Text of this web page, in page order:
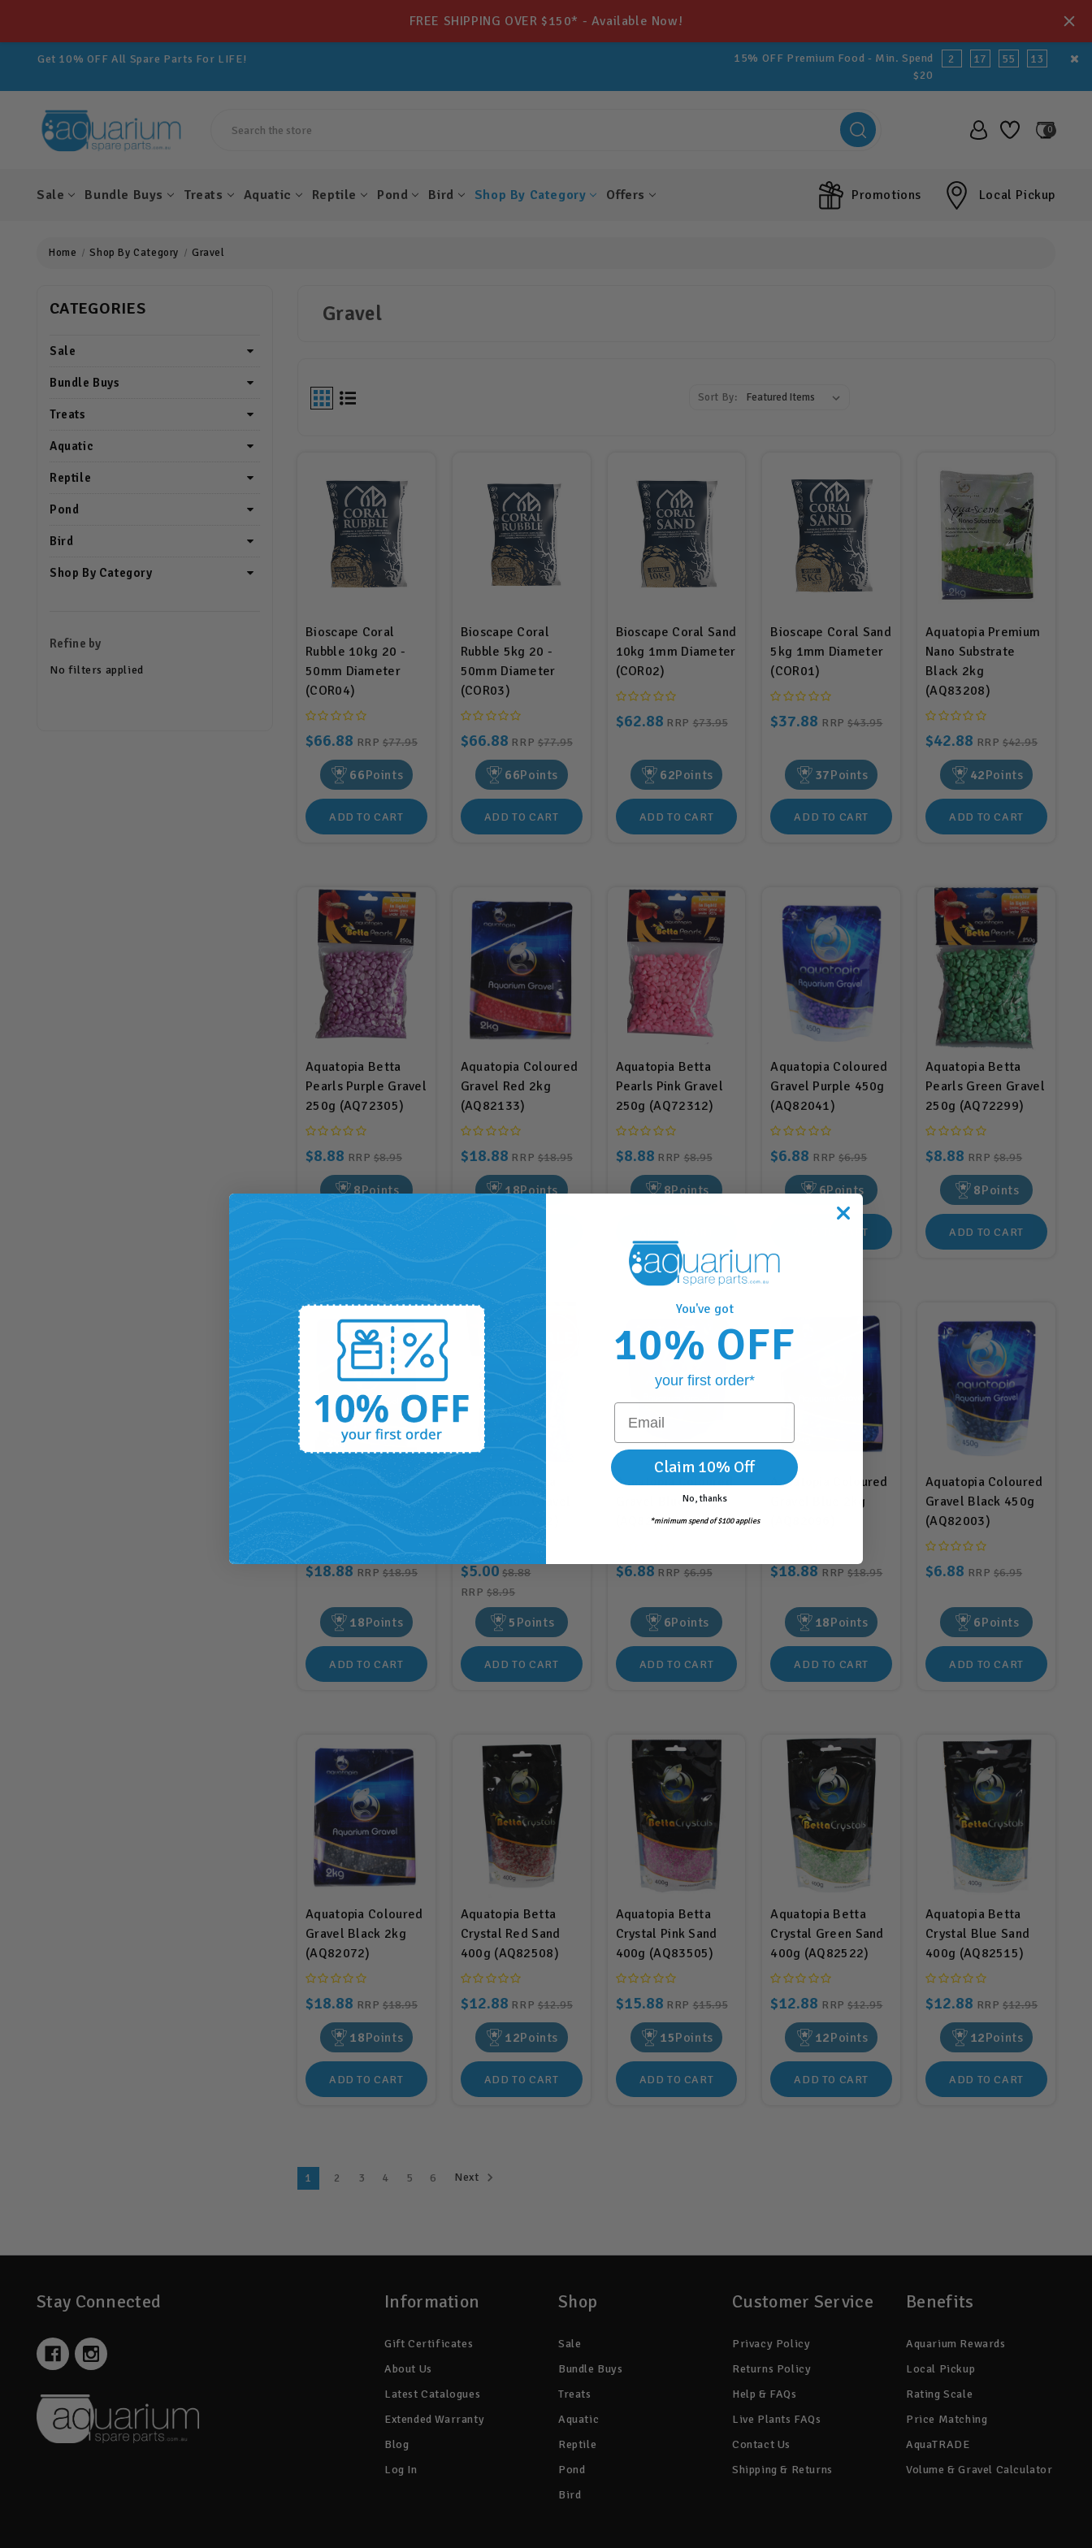
FREE SHIPPING OVER $150* - Available Now!
Join Aquarium Rewards TODAY!
Get 10% OFF All Spare Parts For LIFE!
15% OFF Premium Food - Min. Spend
$20
2 17 55 12
0
Sale Bundle Buys Treats Aquatic Reptile Pond Bird Shop By Category Offers Promotions Local Pickup
Home Shop By Category Gravel
CATEGORIES
Sale
Bundle Buys
Treats
Aquatic
Reptile
Pond
Bird
Shop By Category
Refine by
No filters applied
Gravel
Sort By:
Bioscape Coral
Rubble 10kg 20 -
50mm Diameter
(COR04)
$66.88 RRP$77.95
66Points
ADD TO CART
Bioscape Coral
Rubble 5kg 20 -
50mm Diameter
(COR03)
$66.88 RRP $77.95
66Points
ADD TO CART
Bioscape Coral Sand
10kg 1mm Diameter
(COR02)
$62.88 RRP $73.95
62Points
ADD TO CART
Bioscape Coral Sand
5kg 1mm Diameter
(COR01)
$37.88 RRP$43.95
37Points
ADD TO CART
Aquatopia Premium
Nano Substrate
Black 2kg
(AQ83208)
$42.88 RRP$42.95
42Points
ADD TO CART
Aquatopia Betta
Pearls Purple Gravel
250g (AQ72305)
$8.88 RRP$8.95
8Points
ADD TO CART
Aquatopia Coloured
Gravel Red 2kg
(AQ82133)
$18.88 RRP $18.95
18Points
ADD TO CART
Aquatopia Betta
Pearls Pink Gravel
250g (AQ72312)
$8.88 RRP $8.95
8Points
Aquatopia Coloured
Gravel Purple 450g
(AQ82041)
$6.88 RRP$6.95
6Points
ADD TO CART
Aquatopia Betta
Pearls Green Gravel
250g (AQ72299)
$8.88 RRP$8.95
8Points
ADD TO CART
Aquatopia Coloured
Gravel Purple 2kg
(AQ82119)
$18.88 RRP$18.95
18Points
ADD TO CART
Aquatopia Betta
Pearls Blue Gravel
250g (AQ72282)
$5.00 $8.88
RRP$8.95
5 Points
ADD TO CART
Aquatopia Coloured
Gravel Blue 450g
(AQ82027)
$6.88 RRP $6.95
6Points
ADD TO CART
Aquatopia Coloured
Gravel Blue 2kg
$18.88 RRP$18.95
18Points
ADD TO CART
Aquatopia Coloured
Gravel Black 450g
(AQ82003)
$6.88 RRP$6.95
6Points
ADD TO CART
Aquatopia Coloured
Gravel Black 2kg
(AQ82072)
$18.88 RRP$18.95
18Points
ADD TO CART
Aquatopia Betta
Crystal Red Sand
400g (AQ82508)
$12.88 RRP $12.95
12Points
ADD TO CART
Aquatopia Betta
Crystal Pink Sand
400g (AQ83505)
$15.88 RRP $15.95
15Points
ADD TO CART
Aquatopia Betta
Crystal Green Sand
400g (AQ82522)
$12.88 RRP$12.95
12Points
ADD TO CART
Aquatopia Betta
Crystal Blue Sand
400g (AQ82515)
$12.88 RRP$12.95
12Points
ADD TO CART
1 2 3 4 5 6 Next
Stay Connected Information
Gift Certificates
About Us
Latest Catalogues
Extended Warranty
Blog
Log In
Shop
Sale
Bundle Buys
Treats
Aquatic
Reptile
Pond
Bird
Customer Service
Privacy Policy
Returns Policy
Help & FAQs
Live Plants FAQs
Contact Us
Shipping & Returns
Benefits
Aquarium Rewards
Local Pickup
Rating Scale
Price Matching
AquaTRADE
Volume & Gravel Calculator
You've got
10% OFF
your first order*
Email
Claim 10% Off
No, thanks
*minimum spend of $100 applies